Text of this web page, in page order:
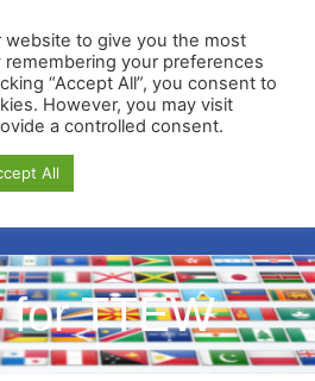
Portal
for TTEW
website to give you the most
your preferences
“Accept All”, you consent to
However, you may visit
a controlled consent.
All